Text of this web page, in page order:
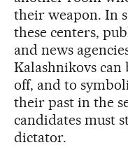
their weapon. In
these centers,
and news
Kalashnikovs can
off, and to
their past in the
candidates must
dictator.